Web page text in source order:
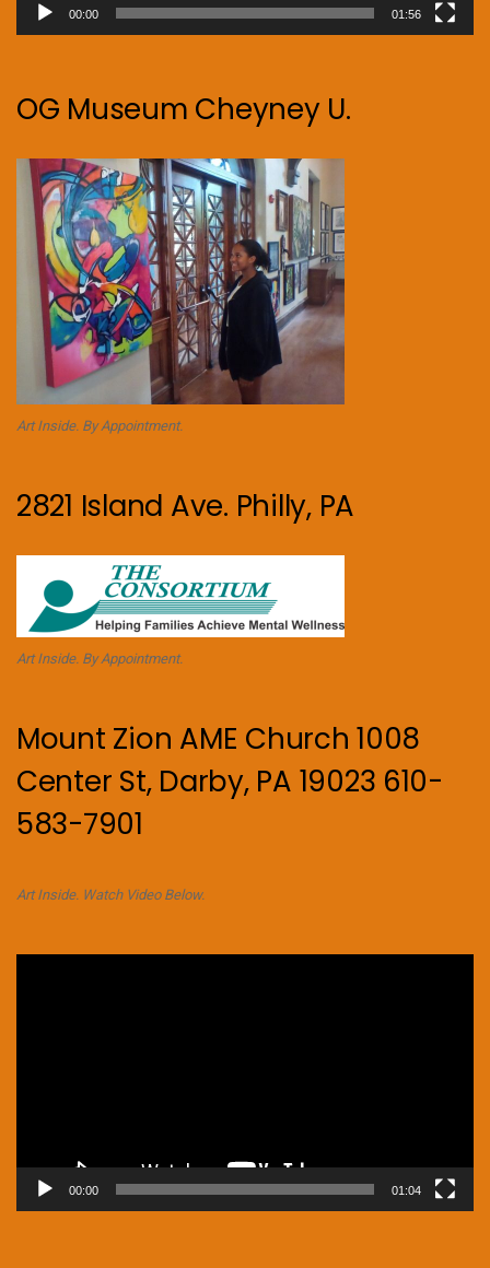
00:00 01:56
OG Museum Cheyney U.
Art Inside. By Appointment.
2821 Island Ave. Philly, PA
Art Inside. By Appointment.
Mount Zion AME Church 1008
Center St, Darby, PA 19023 610-
583-7901
Art Inside. Watch Video Below.
00:00 01:04